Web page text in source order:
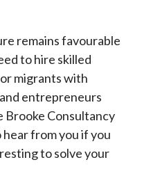
remains favourable
to hire skilled
migrants with
entrepreneurs
Brooke Consultancy
from you if you
to solve your